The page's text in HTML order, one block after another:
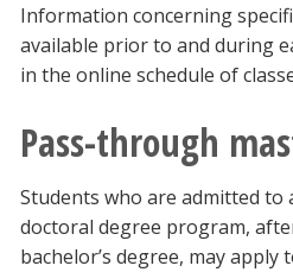
Information concerning
available prior to and during
in the online schedule of
Pass-through
Students who are admitted to
doctoral degree program,
bachelor’s degree, may apply